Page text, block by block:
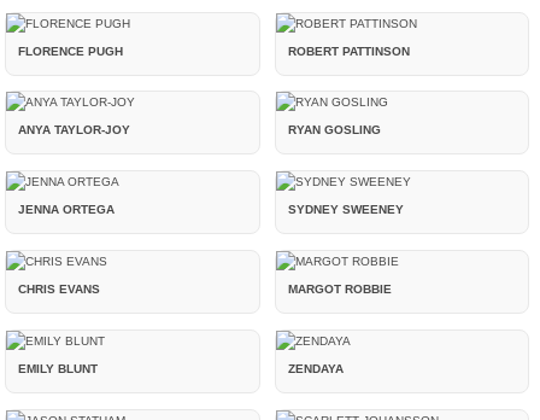
FLORENCE PUGH ROBERT PATTINSON
ANYA TAYLOR-JOY RYAN GOSLING
JENNA ORTEGA SYDNEY SWEENEY
CHRIS EVANS MARGOT ROBBIE
EMILY BLUNT ZENDAYA